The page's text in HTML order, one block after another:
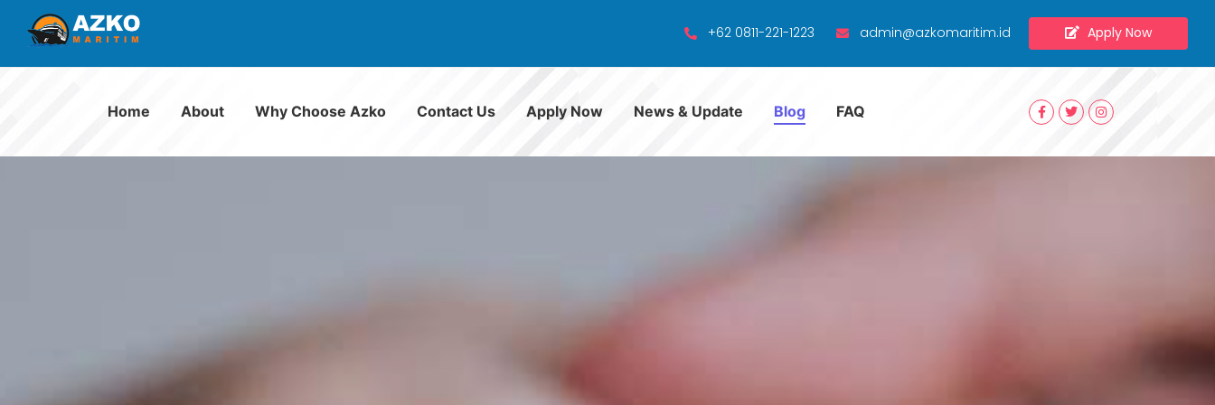
+62 0811-221-1223 admin@azkomaritim.id Apply Now
Home About Why Choose Azko Contact Us Apply Now News & Update Blog FAQ